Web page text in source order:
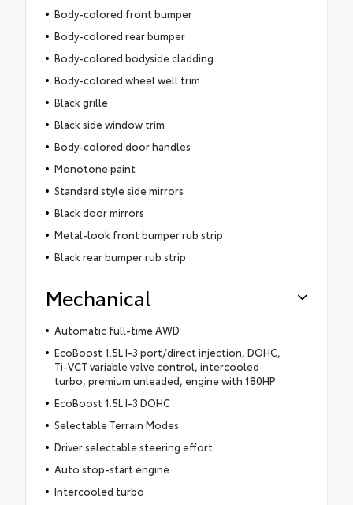
Body-colored front bumper
Body-colored rear bumper
Body-colored bodyside cladding
Body-colored wheel well trim
Black grille
Black side window trim
Body-colored door handles
Monotone paint
Standard style side mirrors
Black door mirrors
Metal-look front bumper rub strip
Black rear bumper rub strip
Mechanical
Automatic full-time AWD
EcoBoost 1.5L I-3 port/direct injection, DOHC,
Ti-VCT variable valve control, intercooled
turbo, premium unleaded, engine with 180HP
EcoBoost 1.5L I-3 DOHC
Selectable Terrain Modes
Driver selectable steering effort
Auto stop-start engine
Intercooled turbo